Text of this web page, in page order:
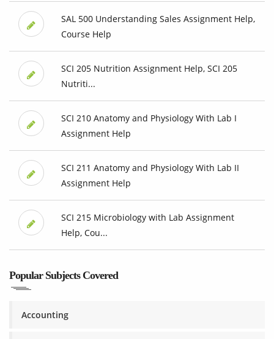
SAL 500 Understanding Sales Assignment Help,
Course Help
SCI 205 Nutrition Assignment Help, SCI 205
Nutriti...
SCI 210 Anatomy and Physiology With Lab I
Assignment Help
SCI 211 Anatomy and Physiology With Lab II
Assignment Help
SCI 215 Microbiology with Lab Assignment
Help, Cou...
Popular Subjects Covered
Accounting